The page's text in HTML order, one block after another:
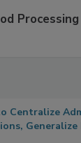
Processing
Centralize